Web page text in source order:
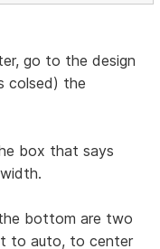
go to the design
colsed) the
box that says
bottom are two
to auto, to center